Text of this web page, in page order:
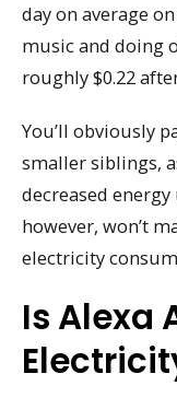
day on average
music and doing
roughly $0.22
You’ll obviously
smaller siblings,
decreased energy
however, won’t
electricity
Is Alexa